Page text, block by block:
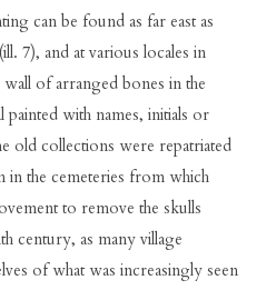
can be found as far east as
7), and at various locales in
of arranged bones in the
painted with names, initials or
old collections were repatriated
the cemeteries from which
to remove the skulls
century, as many village
of what was increasingly seen